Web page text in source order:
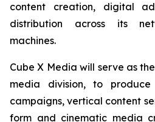
content creation, digital
distribution across its
machines.
Cube X Media will serve as
media division, to
campaigns, vertical content
form and cinematic media